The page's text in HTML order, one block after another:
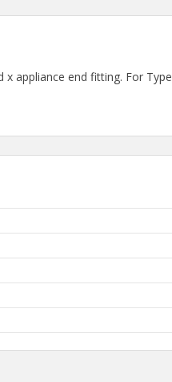
x appliance end fitting. For Type